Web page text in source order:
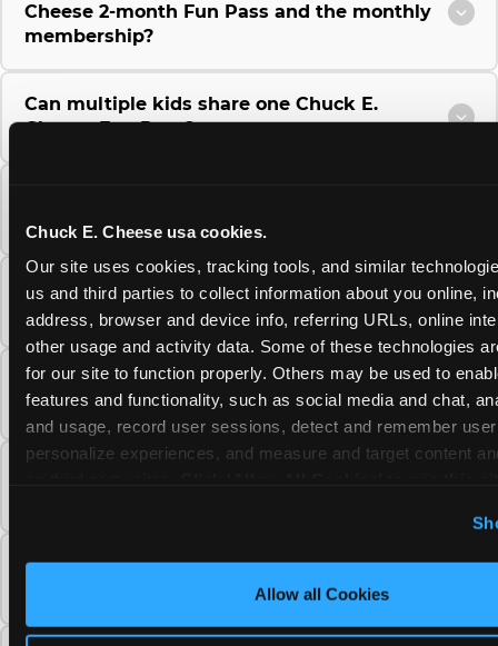
Chuck E. Cheese usa cookies.
Our site uses cookies, tracking tools, and similar
us and third parties to collect information about you online,
address, browser and device info, referring URLs, online
other usage and activity data. Some of these technologies
for our site to function properly. Others may be used to
features and functionality, such as social media and chat,
and usage, record user sessions, detect and remember
personalize experiences, and measure and target content
Allow all Cookies
Cheese 2-month Fun Pass and the monthly
membership?
Can multiple kids share one Chuck E.
Cheese Fun Pass?
the next visit at Chuck E. Cheese?
Can I upgrade my Chuck E. Cheese Fun Pass
membership tier?
Which Chuck E. Cheese Fun Pass tier should
I choose?
Why does the Chuck E. Cheese Membership
require a 12-month minimum commitment?